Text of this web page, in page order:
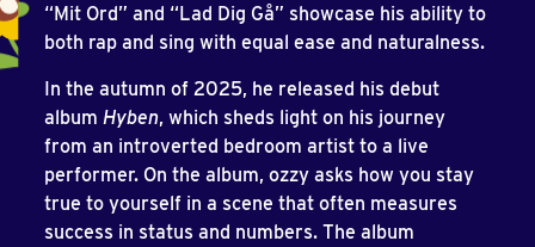
“Mit Ord” and “Lad Dig Gå” showcase his ability to
both rap and sing with equal ease and naturalness.
In the autumn of 2025, he released his debut
album Hyben, which sheds light on his journey
from an introverted bedroom artist to a live
performer. On the album, ozzy asks how you stay
true to yourself in a scene that often measures
success in status and numbers. The album